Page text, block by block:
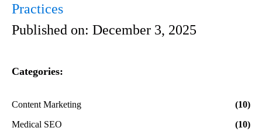
Practices
Published on: December 3, 2025
Categories:
Content Marketing
(10)
Medical SEO
(10)